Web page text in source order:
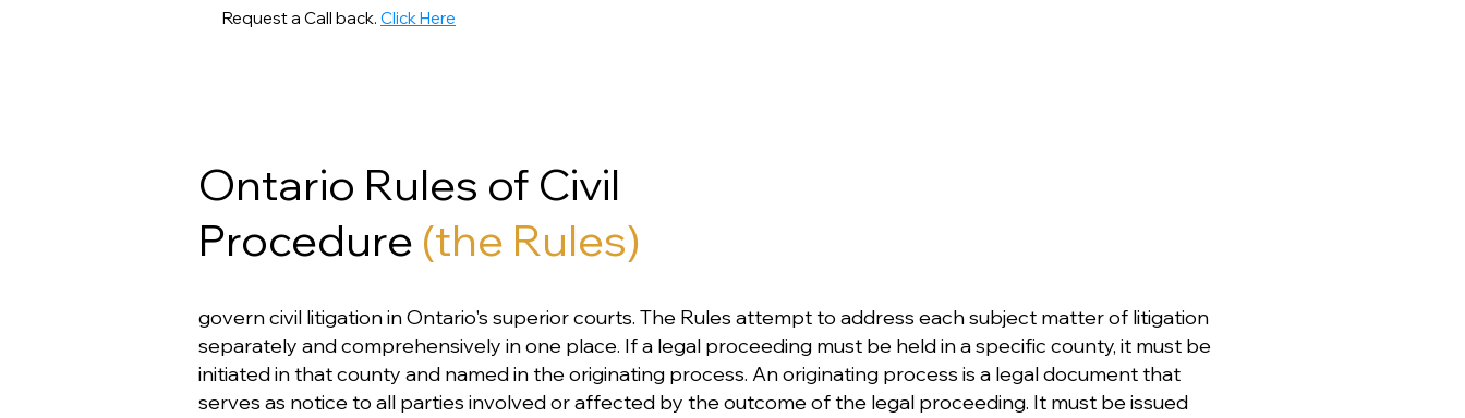
Request a Call back. Click Here
Ontario Rules of Civil
Procedure (the Rules)
govern civil litigation in Ontario's superior courts. The Rules attempt to address each subject matter of litigation
separately and comprehensively in one place. If a legal proceeding must be held in a specific county, it must be
initiated in that county and named in the originating process. An originating process is a legal document that
serves as notice to all parties involved or affected by the outcome of the legal proceeding. It must be issued